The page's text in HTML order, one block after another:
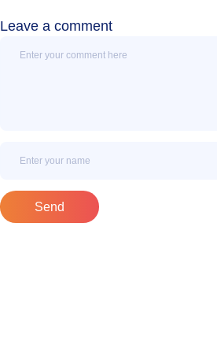
Leave a comment
Send